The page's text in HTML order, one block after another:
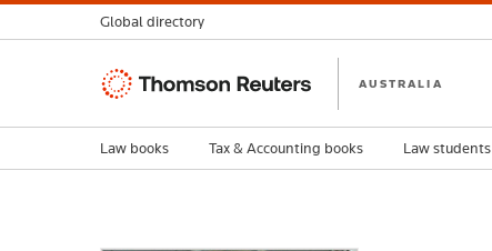
Global directory
Thomson
AUSTRALIA
Law books Tax & Accounting books Law students